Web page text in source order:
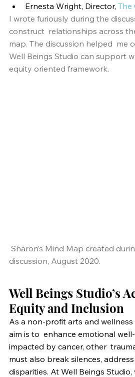
Ernesta Wright, Director, The
I wrote furiously during the
construct  relationships across
map. The discussion helped  me
Well Beings Studio can support
equity oriented framework.
discussion, August 2020.
Well Beings Studio’s
Equity and Inclusion
As a non-profit arts and
aim is to  enhance emotional
impacted by cancer, other
must also break silences,
disparities. At Well Beings